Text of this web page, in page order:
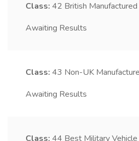
Class: 42 British
Awaiting Results
Class: 43 Non-UK
Awaiting Results
Class: 44 Best Military Vehicle